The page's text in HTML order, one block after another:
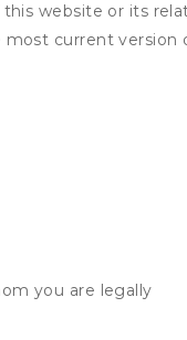
website or its
current version
you are legally